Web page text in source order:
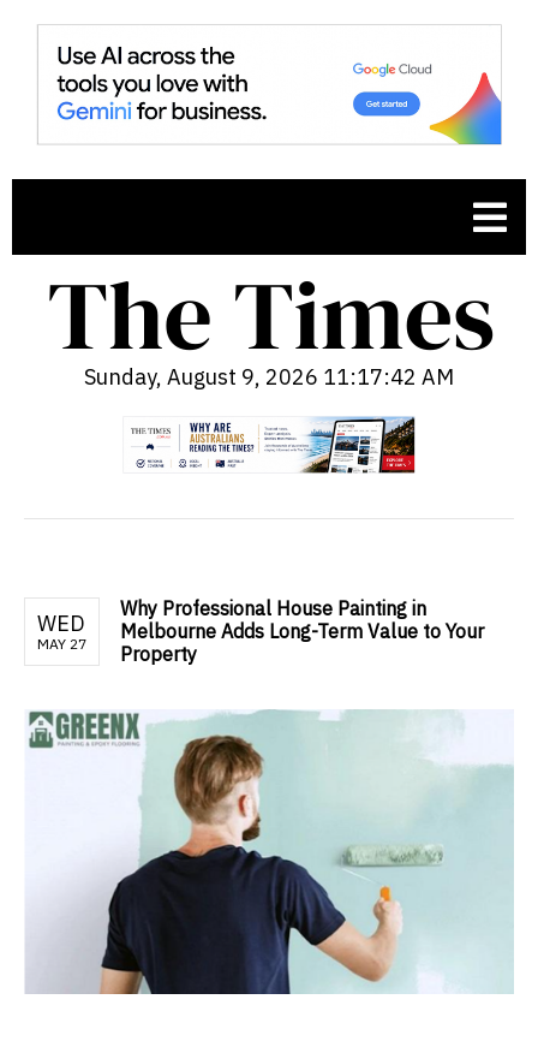
Sunday, August 9, 2026 11:17:43 AM
WED
MAY 27
Why Professional House Painting in
Melbourne Adds Long-Term Value to Your
Property